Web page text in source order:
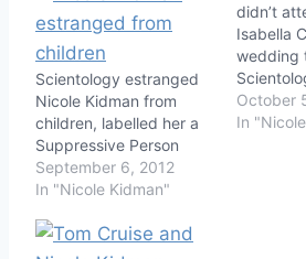
Scientology estranged
Nicole Kidman from
children, labelled her a
Suppressive Person
September 6, 2012
In "Nicole Kidman"
didn’t
Isabella
wedding
October
In